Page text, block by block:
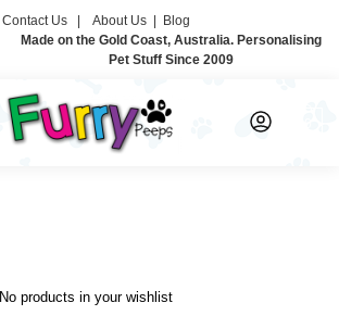
Contact Us | About Us| Blog
Made on the Gold Coast, Australia. Personalising
Pet Stuff Since 2009
No products in your wishlist